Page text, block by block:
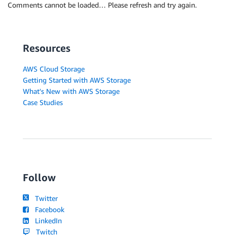
Comments cannot be loaded… Please refresh and try again.
Resources
AWS Cloud Storage
Getting Started with AWS Storage
What's New with AWS Storage
Case Studies
Follow
Twitter
Facebook
LinkedIn
Twitch